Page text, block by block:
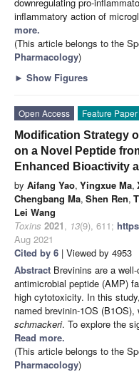
inflammatory action of
more.
(This article belongs to the
Pharmacology)
► Show Figures
Open Access Feature Paper
Modification Strategy
on a Novel Peptide
Enhanced Bioactivity
by Aifang Yao, Yingxue Ma,
Chengbang Ma, Shen Ren,
Lei Wang
Toxins 2021, 13(9), 611;
Aug 2021
Cited by 6 | Viewed by 4953
Abstract Brevinins are a
antimicrobial peptide (AMP)
high cytotoxicity. In this
named brevinin-1OS
schmackeri. To explore the
Read more.
(This article belongs to the
Pharmacology)